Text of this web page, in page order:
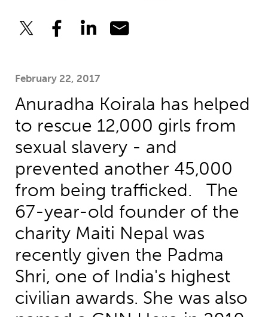
February 22, 2017
Anuradha Koirala has helped
to rescue 12,000 girls from
sexual slavery - and
prevented another 45,000
from being trafficked. The
67-year-old founder of the
charity Maiti Nepal was
recently given the Padma
Shri, one of India's highest
civilian awards. She was also